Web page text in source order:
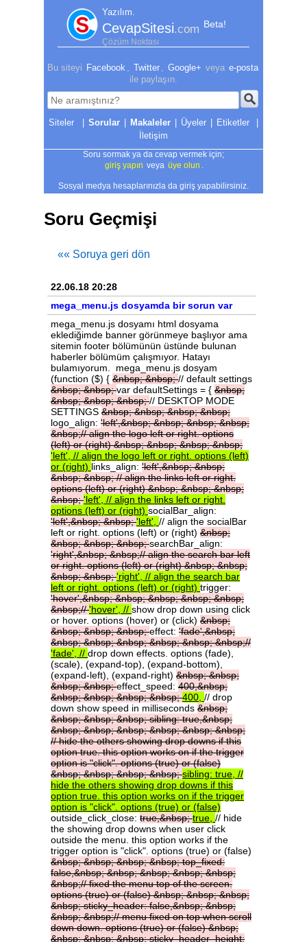
Yazılım.
CevapSitesi.com Beta!
Çözüm Noktası
Bu siteyi Facebook Twitter Google+ veya e-posta
ile paylaşın.
| Sorular | Makaleler | Üyeler | Etiketler
|
İletişim
Soru sormak ya da cevap vermek için;
giriş yapın veya üye olun
Sosyal medya hesaplarınızla da giriş yapabilirsiniz.
Soru Geçmişi
«« Soruya geri dön
22.06.18 20:28
mega_menu.js dosyamda bir sorun var
mega_menu.js dosyamı html dosyama
eklediğimde banner görünmeye başlıyor ama
sitemin footer bölümünün üstünde bulunan
haberler bölümüm çalışmıyor. Hatayı
bulamıyorum. mega_menu.js dosyam
(function ($) { &nbsp;&nbsp;// default settings
&nbsp;&nbsp;var defaultSettings = { &nbsp;
&nbsp;&nbsp;&nbsp;// DESKTOP MODE
SETTINGS &nbsp;&nbsp;&nbsp;&nbsp;
logo_align: 'left',&nbsp;&nbsp;&nbsp;&nbsp;
&nbsp;//alignthelogoleftorright.options
(left)or(right)&nbsp;&nbsp;&nbsp;&nbsp;
'left', // align the logo left or right. options (left)
or (right) links_align: 'left',&nbsp;&nbsp;
&nbsp;&nbsp;//alignthelinksleftorright.
options(left)or(right)&nbsp;&nbsp;&nbsp;
&nbsp;'left', // align the links left or right.
options (left) or (right) socialBar_align:
'left',&nbsp;&nbsp;'left', // align the socialBar
left or right. options (left) or (right) &nbsp;
&nbsp;&nbsp;&nbsp;searchBar_align:
'right',&nbsp;&nbsp;//alignthesearchbarleft
orright.options(left)or(right)&nbsp;&nbsp;
&nbsp;&nbsp;'right', // align the search bar
left or right. options (left) or (right) trigger:
'hover',&nbsp;&nbsp;&nbsp;&nbsp;&nbsp;
&nbsp;//'hover', // show drop down using click
or hover. options (hover) or (click) &nbsp;
&nbsp;&nbsp;&nbsp;effect: 'fade',&nbsp;
&nbsp;&nbsp;&nbsp;&nbsp;&nbsp;&nbsp;//
'fade', // drop down effects. options (fade),
(scale), (expand-top), (expand-bottom),
(expand-left), (expand-right) &nbsp;&nbsp;
&nbsp;&nbsp;effect_speed: 400,&nbsp;
&nbsp;&nbsp;&nbsp;&nbsp;400, // drop
down show speed in milliseconds &nbsp;
&nbsp;&nbsp;&nbsp;sibling:true,&nbsp;
&nbsp;&nbsp;&nbsp;&nbsp;&nbsp;&nbsp;
//hidetheothersshowingdropdownsifthis
optiontrue.thisoptionworksonifthetrigger
optionis"click".options(true)or(false)
&nbsp;&nbsp;&nbsp;&nbsp;sibling: true, //
hide the others showing drop downs if this
option true. this option works on if the trigger
option is "click". options (true) or (false)
outside_click_close: true,&nbsp;true, // hide
the showing drop downs when user click
outside the menu. this option works if the
trigger option is "click". options (true) or (false)
&nbsp;&nbsp;&nbsp;&nbsp;top_fixed:
false,&nbsp;&nbsp;&nbsp;&nbsp;&nbsp;
&nbsp;//fixedthemenutopofthescreen.
options(true)or(false)&nbsp;&nbsp;&nbsp;
&nbsp;sticky_header:false,&nbsp;&nbsp;
&nbsp;&nbsp;//menufixedontopwhenscroll
downdown.options(true)or(false)&nbsp;
&nbsp;&nbsp;&nbsp;sticky_header_height: